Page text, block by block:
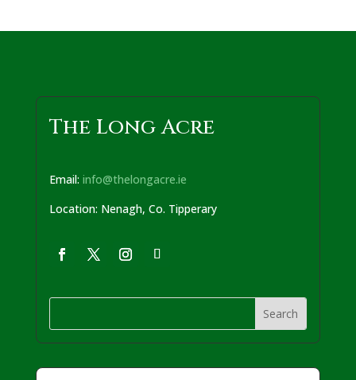
The Long Acre
Email: info@thelongacre.ie
Location: Nenagh, Co. Tipperary